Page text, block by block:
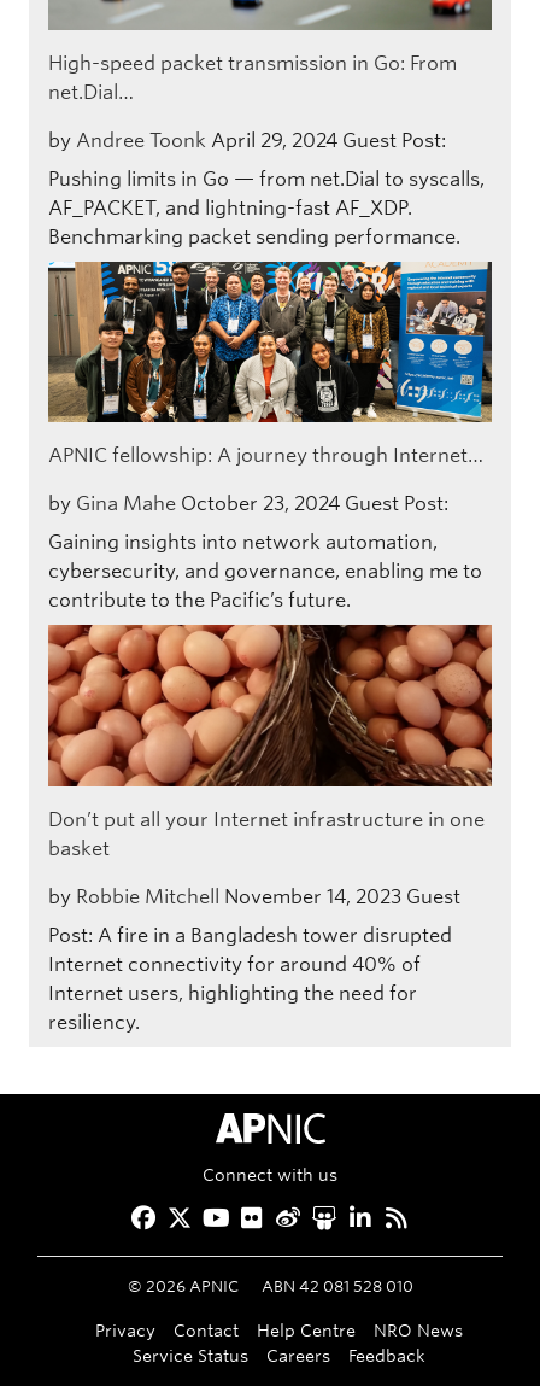
High-speed packet transmission in Go: From
net.Dial…
by Andree Toonk April 29, 2024 Guest Post:
Pushing limits in Go — from net.Dial to syscalls,
AF_PACKET, and lightning-fast AF_XDP.
Benchmarking packet sending performance.
APNIC fellowship: A journey through Internet…
by Gina Mahe October 23, 2024 Guest Post:
Gaining insights into network automation,
cybersecurity, and governance, enabling me to
contribute to the Pacific’s future.
Don’t put all your Internet infrastructure in one
basket
by Robbie Mitchell November 14, 2023 Guest
Post: A fire in a Bangladesh tower disrupted
Internet connectivity for around 40% of
Internet users, highlighting the need for
resiliency.
APNIC Home
Connect with us
Facebook
Twitter
YouTube
Flickr
Weibo
Slideshare
LinkedIn
RSS
© 2026APNIC ABN 42 081 528 010
Privacy Contact Help Centre
NRO News
Service Status
Careers Feedback